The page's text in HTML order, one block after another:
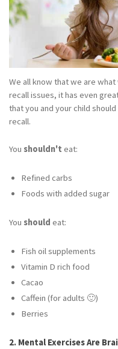
We all know that we are
recall issues, it has even
that you and your child
recall.
You shouldn't eat:
Refined carbs
Foods with added sugar
You should eat:
Fish oil supplements
Vitamin D rich food
Cacao
Caffein (for adults 🙂)
Berries
2. Mental Exercises Are